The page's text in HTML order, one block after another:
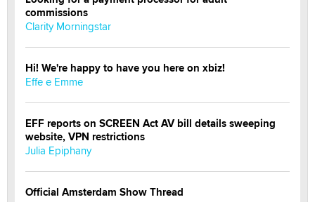
commissions
Clarity Morningstar
Hi! We're happy to have you here on xbiz!
Effe e Emme
EFF reports on SCREEN Act AV bill details sweeping
website, VPN restrictions
Julia Epiphany
Official Amsterdam Show Thread